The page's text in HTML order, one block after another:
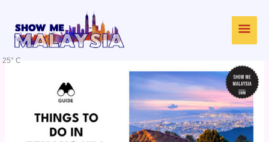
content
25° C